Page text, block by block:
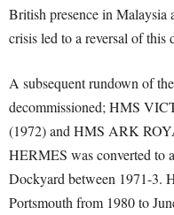
British presence in Malaysia
crisis led to a reversal of this
A subsequent rundown of
decommissioned; HMS
(1972) and HMS ARK
HERMES was converted to
Dockyard between 1971-3.
Portsmouth from 1980 to